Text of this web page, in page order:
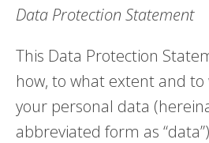
Data Protection Statement
This Data Protection
how, to what extent and
your personal data
abbreviated form as